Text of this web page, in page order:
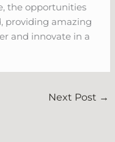
the opportunities
providing amazing
and innovate in a
Next Post →